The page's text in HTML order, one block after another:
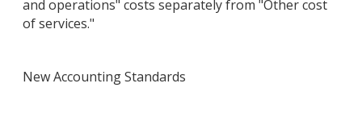
and operations" costs separately from "Other cost
of services."
New Accounting Standards